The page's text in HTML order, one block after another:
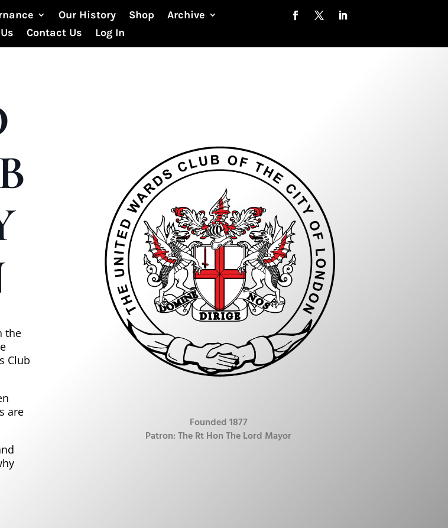
Our History Shop
Archive
Contact Us Log In
the
Club
are
Founded 1877
Patron: The Rt Hon The Lord Mayor